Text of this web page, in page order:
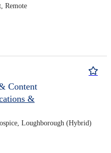
Remote
Content
&
Loughborough (Hybrid)